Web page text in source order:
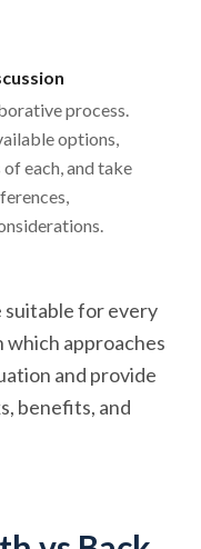
process.
options,
each, and take
suitable for every
which approaches
and provide
benefits, and